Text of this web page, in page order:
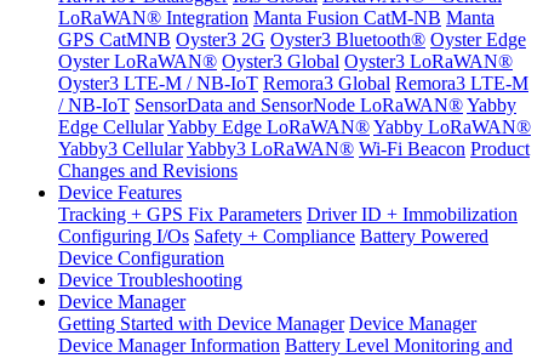
LoRaWAN® Integration Manta Fusion CatM-NB Manta
GPS CatMNB Oyster3 2G Oyster3 Bluetooth® Oyster Edge
Oyster LoRaWAN® Oyster3 Global Oyster3 LoRaWAN®
Oyster3 LTE-M / NB-IoT Remora3 Global Remora3 LTE-M
/ NB-IoT SensorData and SensorNode LoRaWAN®Yabby
Edge CellularYabby Edge LoRaWAN®Yabby LoRaWAN®
Yabby3 CellularYabby3 LoRaWAN® Wi-Fi Beacon Product
Changes and Revisions
Device Features
Tracking + GPS Fix Parameters Driver ID + Immobilization
Configuring I/Os Safety + Compliance Battery Powered
Device Configuration
Device Troubleshooting
Device Manager
Getting Started with Device Manager Device Manager
Device Manager Information Battery Level Monitoring and